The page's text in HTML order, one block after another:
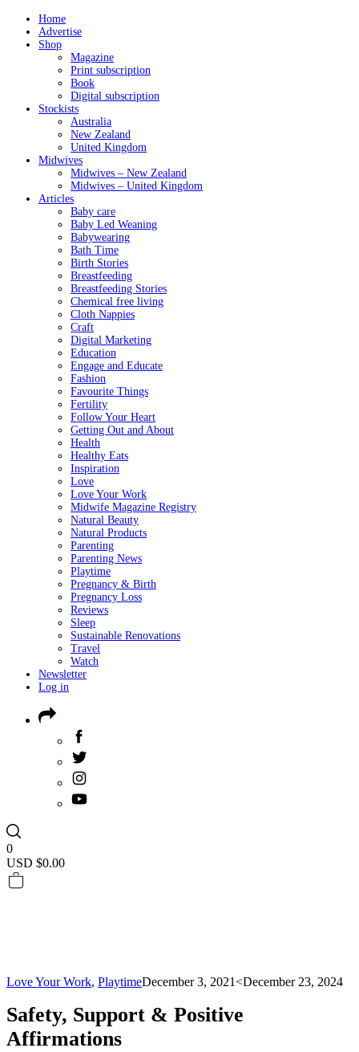
Home
Advertise
Shop
Magazine
Print subscription
Book
Digital subscription
Stockists
Australia
New Zealand
United Kingdom
Midwives
Midwives – New Zealand
Midwives – United Kingdom
Articles
Baby care
Baby Led Weaning
Babywearing
Bath Time
Birth Stories
Breastfeeding
Breastfeeding Stories
Chemical free living
Cloth Nappies
Craft
Digital Marketing
Education
Engage and Educate
Fashion
Favourite Things
Fertility
Follow Your Heart
Getting Out and About
Health
Healthy Eats
Inspiration
Love
Love Your Work
Midwife Magazine Registry
Natural Beauty
Natural Products
Parenting
Parenting News
Playtime
Pregnancy & Birth
Pregnancy Loss
Reviews
Sleep
Sustainable Renovations
Travel
Watch
Newsletter
Log in
0
USD $0.00
Love Your Work, PlaytimeDecember 3, 2021<December 23, 2024
Safety, Support & Positive
Affirmations